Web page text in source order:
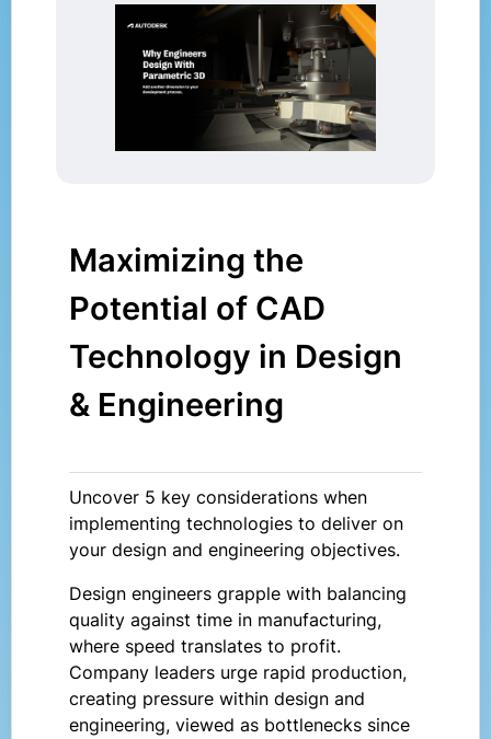
Maximizing the
Potential of CAD
Technology in Design
& Engineering
Uncover 5 key considerations when
implementing technologies to deliver on
your design and engineering objectives.
Design engineers grapple with balancing
quality against time in manufacturing,
where speed translates to profit.
Company leaders urge rapid production,
creating pressure within design and
engineering, viewed as bottlenecks since